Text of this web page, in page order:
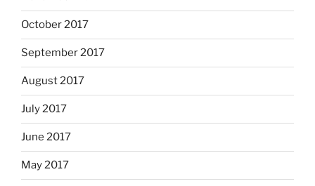
October 2017
September 2017
August 2017
July 2017
June 2017
May 2017